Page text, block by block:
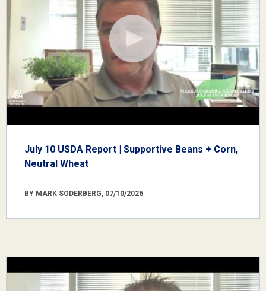
July 10 USDA Report | Supportive Beans + Corn,
Neutral Wheat
BY MARK SODERBERG, 07/10/2026